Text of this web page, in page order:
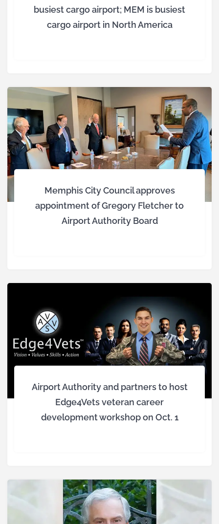
busiest cargo airport; MEM is busiest
cargo airport in North America
Memphis City Council approves
appointment of Gregory Fletcher to
Airport Authority Board
Airport Authority and partners to host
Edge4Vets veteran career
development workshop on Oct. 1